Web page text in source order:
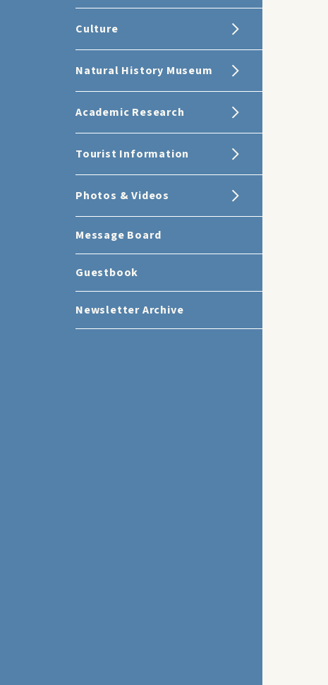
Culture
Natural History Museum
Academic Research
Tourist Information
Photos & Videos
Message Board
Guestbook
Newsletter Archive